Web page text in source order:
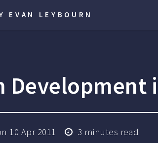
EVAN LEYBOURN
Development
10 Apr 2011 3 minutes read